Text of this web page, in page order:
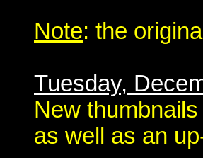
Note: the
Tuesday,
New
as well as an